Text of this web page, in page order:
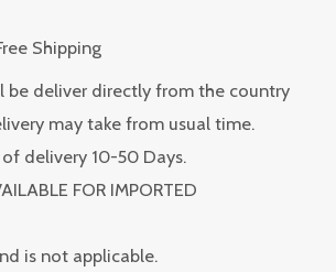
Shipping
be deliver directly from the country
may take from usual time.
delivery 10-50 Days.
FOR IMPORTED
is not applicable.